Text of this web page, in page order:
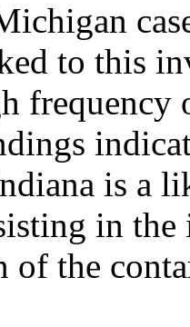
to this
frequency
is a
in
the